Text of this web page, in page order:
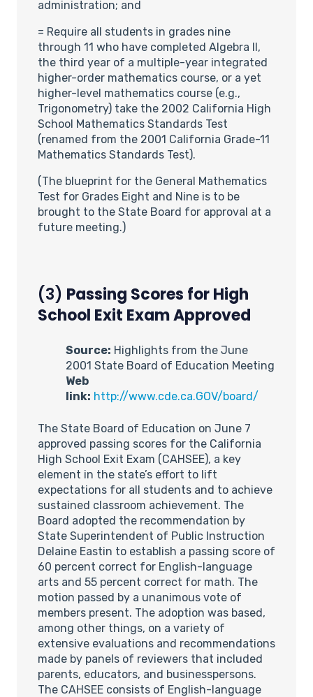
administration; and
= Require all students in grades nine
through 11 who have completed Algebra II,
the third year of a multiple-year integrated
higher-order mathematics course, or a yet
higher-level mathematics course (e.g.,
Trigonometry) take the 2002 California High
School Mathematics Standards Test
(renamed from the 2001 California Grade-11
Mathematics Standards Test).
(The blueprint for the General Mathematics
Test for Grades Eight and Nine is to be
brought to the State Board for approval at a
future meeting.)
(3) Passing Scores for High
School Exit Exam Approved
Source: Highlights from the June
2001 State Board of Education Meeting
Web
link: http://www.cde.ca.GOV/board/
The State Board of Education on June 7
approved passing scores for the California
High School Exit Exam (CAHSEE), a key
element in the state’s effort to lift
expectations for all students and to achieve
sustained classroom achievement. The
Board adopted the recommendation by
State Superintendent of Public Instruction
Delaine Eastin to establish a passing score of
60 percent correct for English-language
arts and 55 percent correct for math. The
motion passed by a unanimous vote of
members present. The adoption was based,
among other things, on a variety of
extensive evaluations and recommendations
made by panels of reviewers that included
parents, educators, and businesspersons.
The CAHSEE consists of English-language